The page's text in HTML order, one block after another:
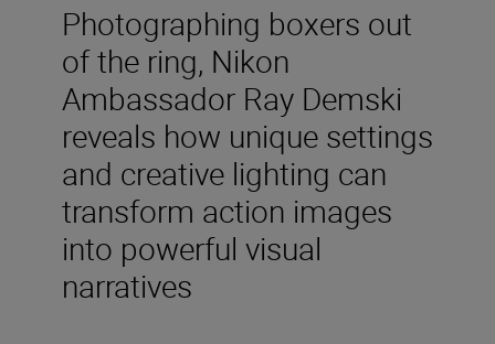
Photographing boxers out
of the ring, Nikon
Ambassador Ray Demski
reveals how unique settings
and creative lighting can
transform action images
into powerful visual
narratives